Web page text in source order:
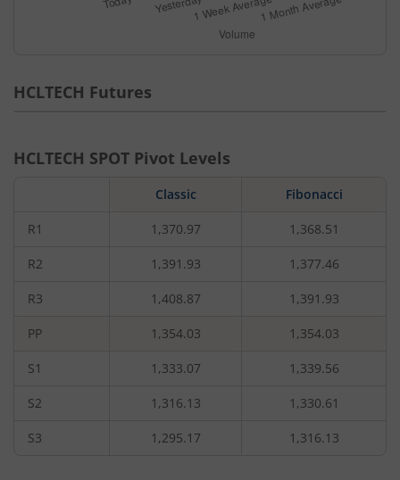
HCLTECH Futures
HCLTECH SPOT Pivot Levels
Classic Fibonacci
R1 1,370.97 1,368.51
R2 1,391.93 1,377.46
R3 1,408.87 1,391.93
PP 1,354.03 1,354.03
S1 1,333.07 1,339.56
S2 1,316.13 1,330.61
S3 1,295.17 1,316.13